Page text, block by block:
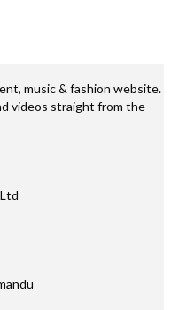
music & fashion website.
videos straight from the